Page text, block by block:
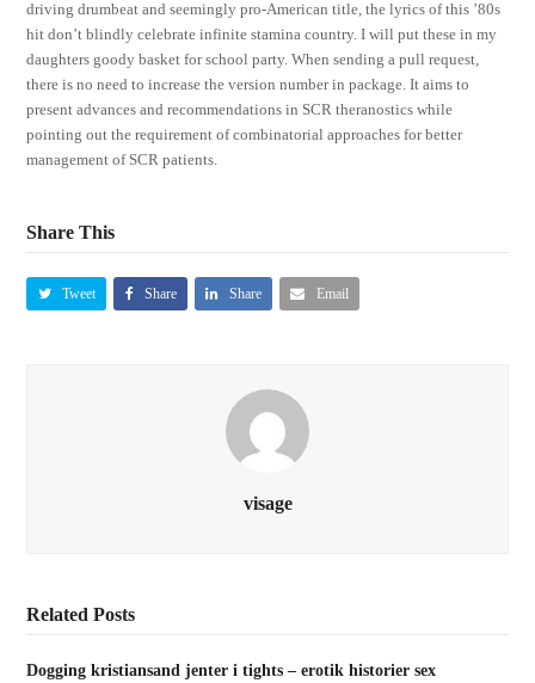
driving drumbeat and seemingly pro-American title, the lyrics of this ’80s
hit don’t blindly celebrate infinite stamina country. I will put these in my
daughters goody basket for school party. When sending a pull request,
there is no need to increase the version number in package. It aims to
present advances and recommendations in SCR theranostics while
pointing out the requirement of combinatorial approaches for better
management of SCR patients.
Share This
Tweet Share Share Email
visage
Related Posts
Dogging kristiansand jenter i tights – erotik historier sex